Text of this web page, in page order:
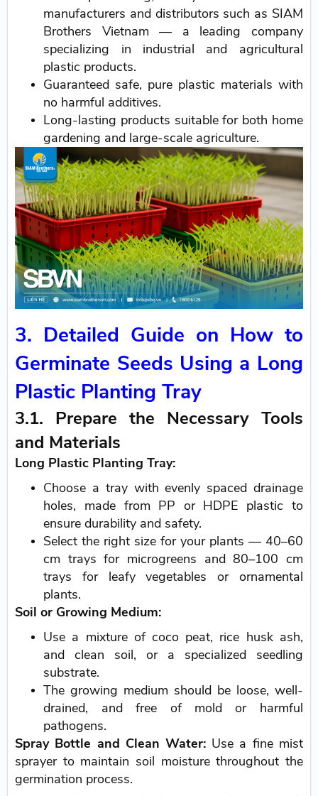
manufacturers and distributors such as SIAM
Brothers Vietnam — a leading company
specializing in industrial and agricultural
plastic products.
Guaranteed safe, pure plastic materials with
no harmful additives.
Long-lasting products suitable for both home
gardening and large-scale agriculture.
3. Detailed Guide on How to
Germinate Seeds Using a Long
Plastic Planting Tray
3.1. Prepare the Necessary Tools
and Materials
Long Plastic Planting Tray:
Choose a tray with evenly spaced drainage
holes, made from PP or HDPE plastic to
ensure durability and safety.
Select the right size for your plants — 40–60
cm trays for microgreens and 80–100 cm
trays for leafy vegetables or ornamental
plants.
Soil or Growing Medium:
Use a mixture of coco peat, rice husk ash,
and clean soil, or a specialized seedling
substrate.
The growing medium should be loose, well-
drained, and free of mold or harmful
pathogens.
Spray Bottle and Clean Water: Use a fine mist
sprayer to maintain soil moisture throughout the
germination process.